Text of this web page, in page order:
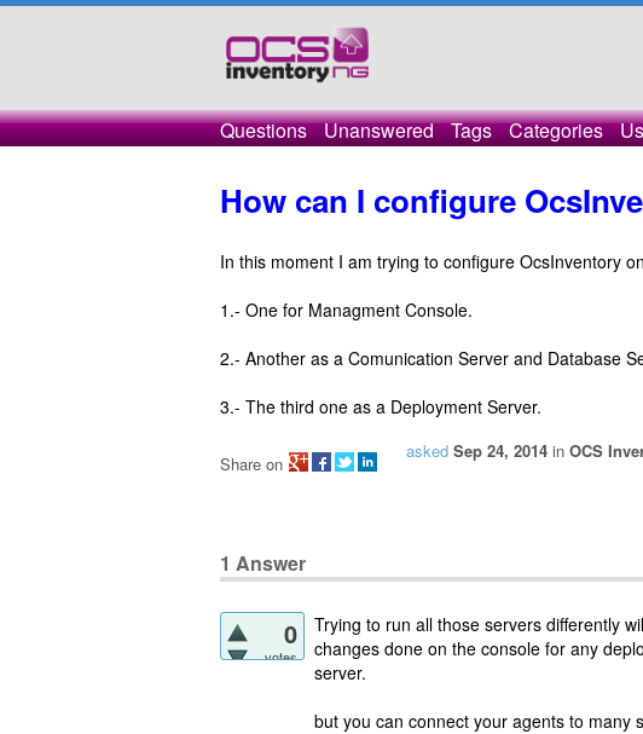
Questions Unanswered Tags Categories
How can I configure
In this moment I am trying to configure OcsInventory
1.- One for Managment Console.
2.- Another as a Comunication Server and Database
3.- The third one as a Deployment Server.
asked Sep 24, 2014 in OCS
Share on
1 Answer
0
votes
Trying to run all those servers differently
changes done on the console for any
server.
but you can connect your agents to many